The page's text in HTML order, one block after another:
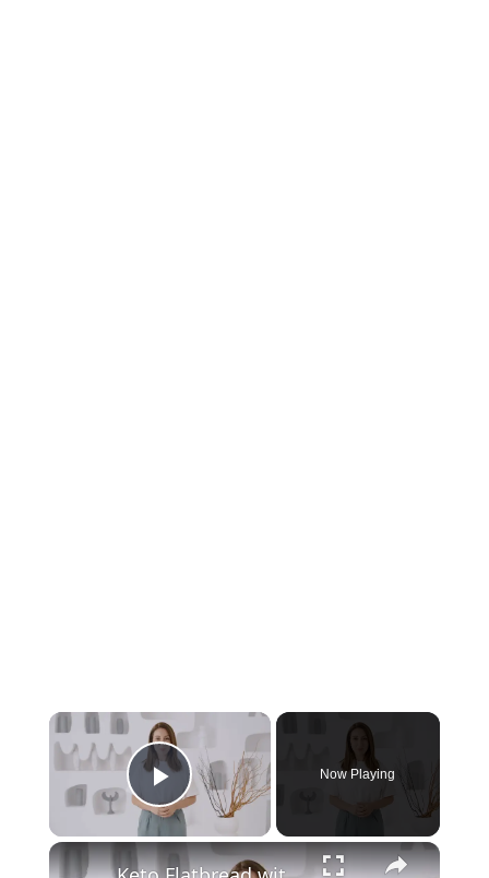
Play Video
Now Playing